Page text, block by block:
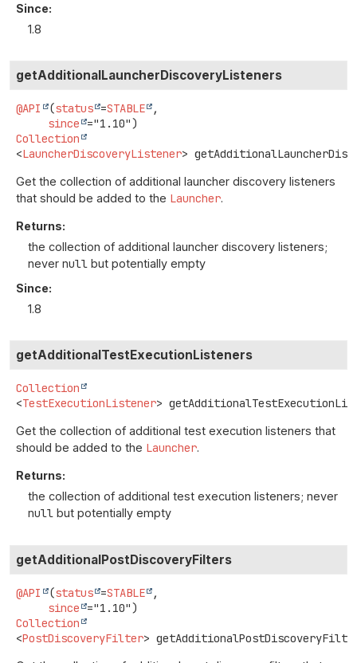
Since:
1.8
getAdditionalLauncherDiscoveryListeners
@API (status =STABLE
,
since
Collection
<LauncherDiscoveryListener>
Get the collection of additional launcher discovery listeners
that should be added to the Launcher.
Returns:
the collection of additional launcher discovery listeners;
never null but potentially empty
Since:
1.8
getAdditionalTestExecutionListeners
Collection
<TestExecutionListener>
Get the collection of additional test execution listeners that
should be added to the Launcher.
Returns:
the collection of additional test execution listeners; never
null but potentially empty
getAdditionalPostDiscoveryFilters
@API (status =STABLE
,
since
Collection
<PostDiscoveryFilter>